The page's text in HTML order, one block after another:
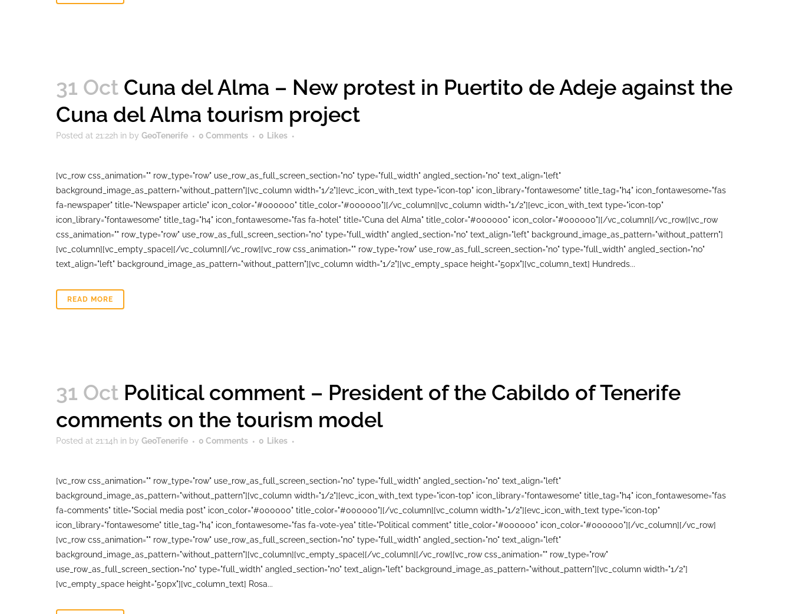
31 Oct Cuna del Alma – New protest in Puertito de Adeje against the
Cuna del Alma tourism project
Posted at 21:22h in by GeoTenerife 0 Comments 0 Likes
[vc_row css_animation="" row_type="row" use_row_as_full_screen_section="no" type="full_width" angled_section="no" text_align="left"
background_image_as_pattern="without_pattern"][vc_column width="1/2"][evc_icon_with_text type="icon-top" icon_library="fontawesome" title_tag="h4" icon_fontawesome="fas
fa-newspaper" title="Newspaper article" icon_color="#000000" title_color="#000000"][/vc_column][vc_column width="1/2"][evc_icon_with_text type="icon-top"
icon_library="fontawesome" title_tag="h4" icon_fontawesome="fas fa-hotel" title="Cuna del Alma" title_color="#000000" icon_color="#000000"][/vc_column][/vc_row][vc_row
css_animation="" row_type="row" use_row_as_full_screen_section="no" type="full_width" angled_section="no" text_align="left" background_image_as_pattern="without_pattern"]
[vc_column][vc_empty_space][/vc_column][/vc_row][vc_row css_animation="" row_type="row" use_row_as_full_screen_section="no" type="full_width" angled_section="no"
text_align="left" background_image_as_pattern="without_pattern"][vc_column width="1/2"][vc_empty_space height="50px"][vc_column_text] Hundreds...
READ MORE
31 Oct Political comment – President of the Cabildo of Tenerife
comments on the tourism model
Posted at 21:14h in by GeoTenerife 0 Comments 0 Likes
[vc_row css_animation="" row_type="row" use_row_as_full_screen_section="no" type="full_width" angled_section="no" text_align="left"
background_image_as_pattern="without_pattern"][vc_column width="1/2"][evc_icon_with_text type="icon-top" icon_library="fontawesome" title_tag="h4" icon_fontawesome="fas
fa-comments" title="Social media post" icon_color="#000000" title_color="#000000"][/vc_column][vc_column width="1/2"][evc_icon_with_text type="icon-top"
icon_library="fontawesome" title_tag="h4" icon_fontawesome="fas fa-vote-yea" title="Political comment" title_color="#000000" icon_color="#000000"][/vc_column][/vc_row]
[vc_row css_animation="" row_type="row" use_row_as_full_screen_section="no" type="full_width" angled_section="no" text_align="left"
background_image_as_pattern="without_pattern"][vc_column][vc_empty_space][/vc_column][/vc_row][vc_row css_animation="" row_type="row"
use_row_as_full_screen_section="no" type="full_width" angled_section="no" text_align="left" background_image_as_pattern="without_pattern"][vc_column width="1/2"]
[vc_empty_space height="50px"][vc_column_text] Rosa...